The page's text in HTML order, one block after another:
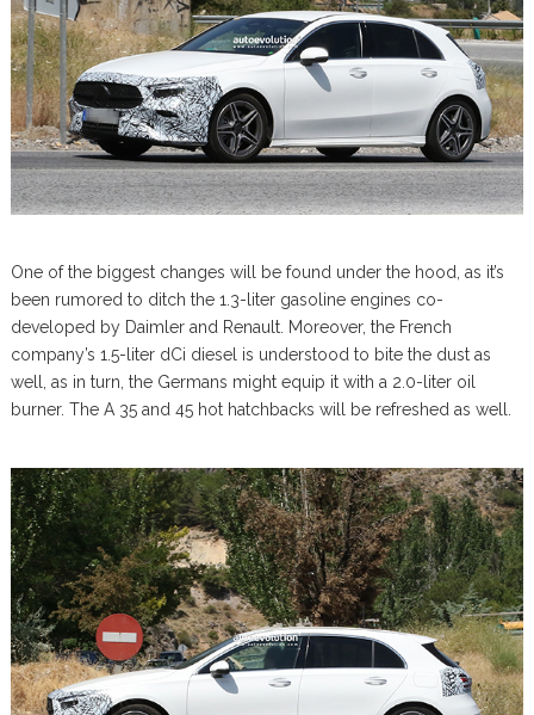
One of the biggest changes will be found under the hood, as it’s
been rumored to ditch the 1.3-liter gasoline engines co-
developed by Daimler and Renault. Moreover, the French
company’s 1.5-liter dCi diesel is understood to bite the dust as
well, as in turn, the Germans might equip it with a 2.0-liter oil
burner. The A 35 and 45 hot hatchbacks will be refreshed as well.